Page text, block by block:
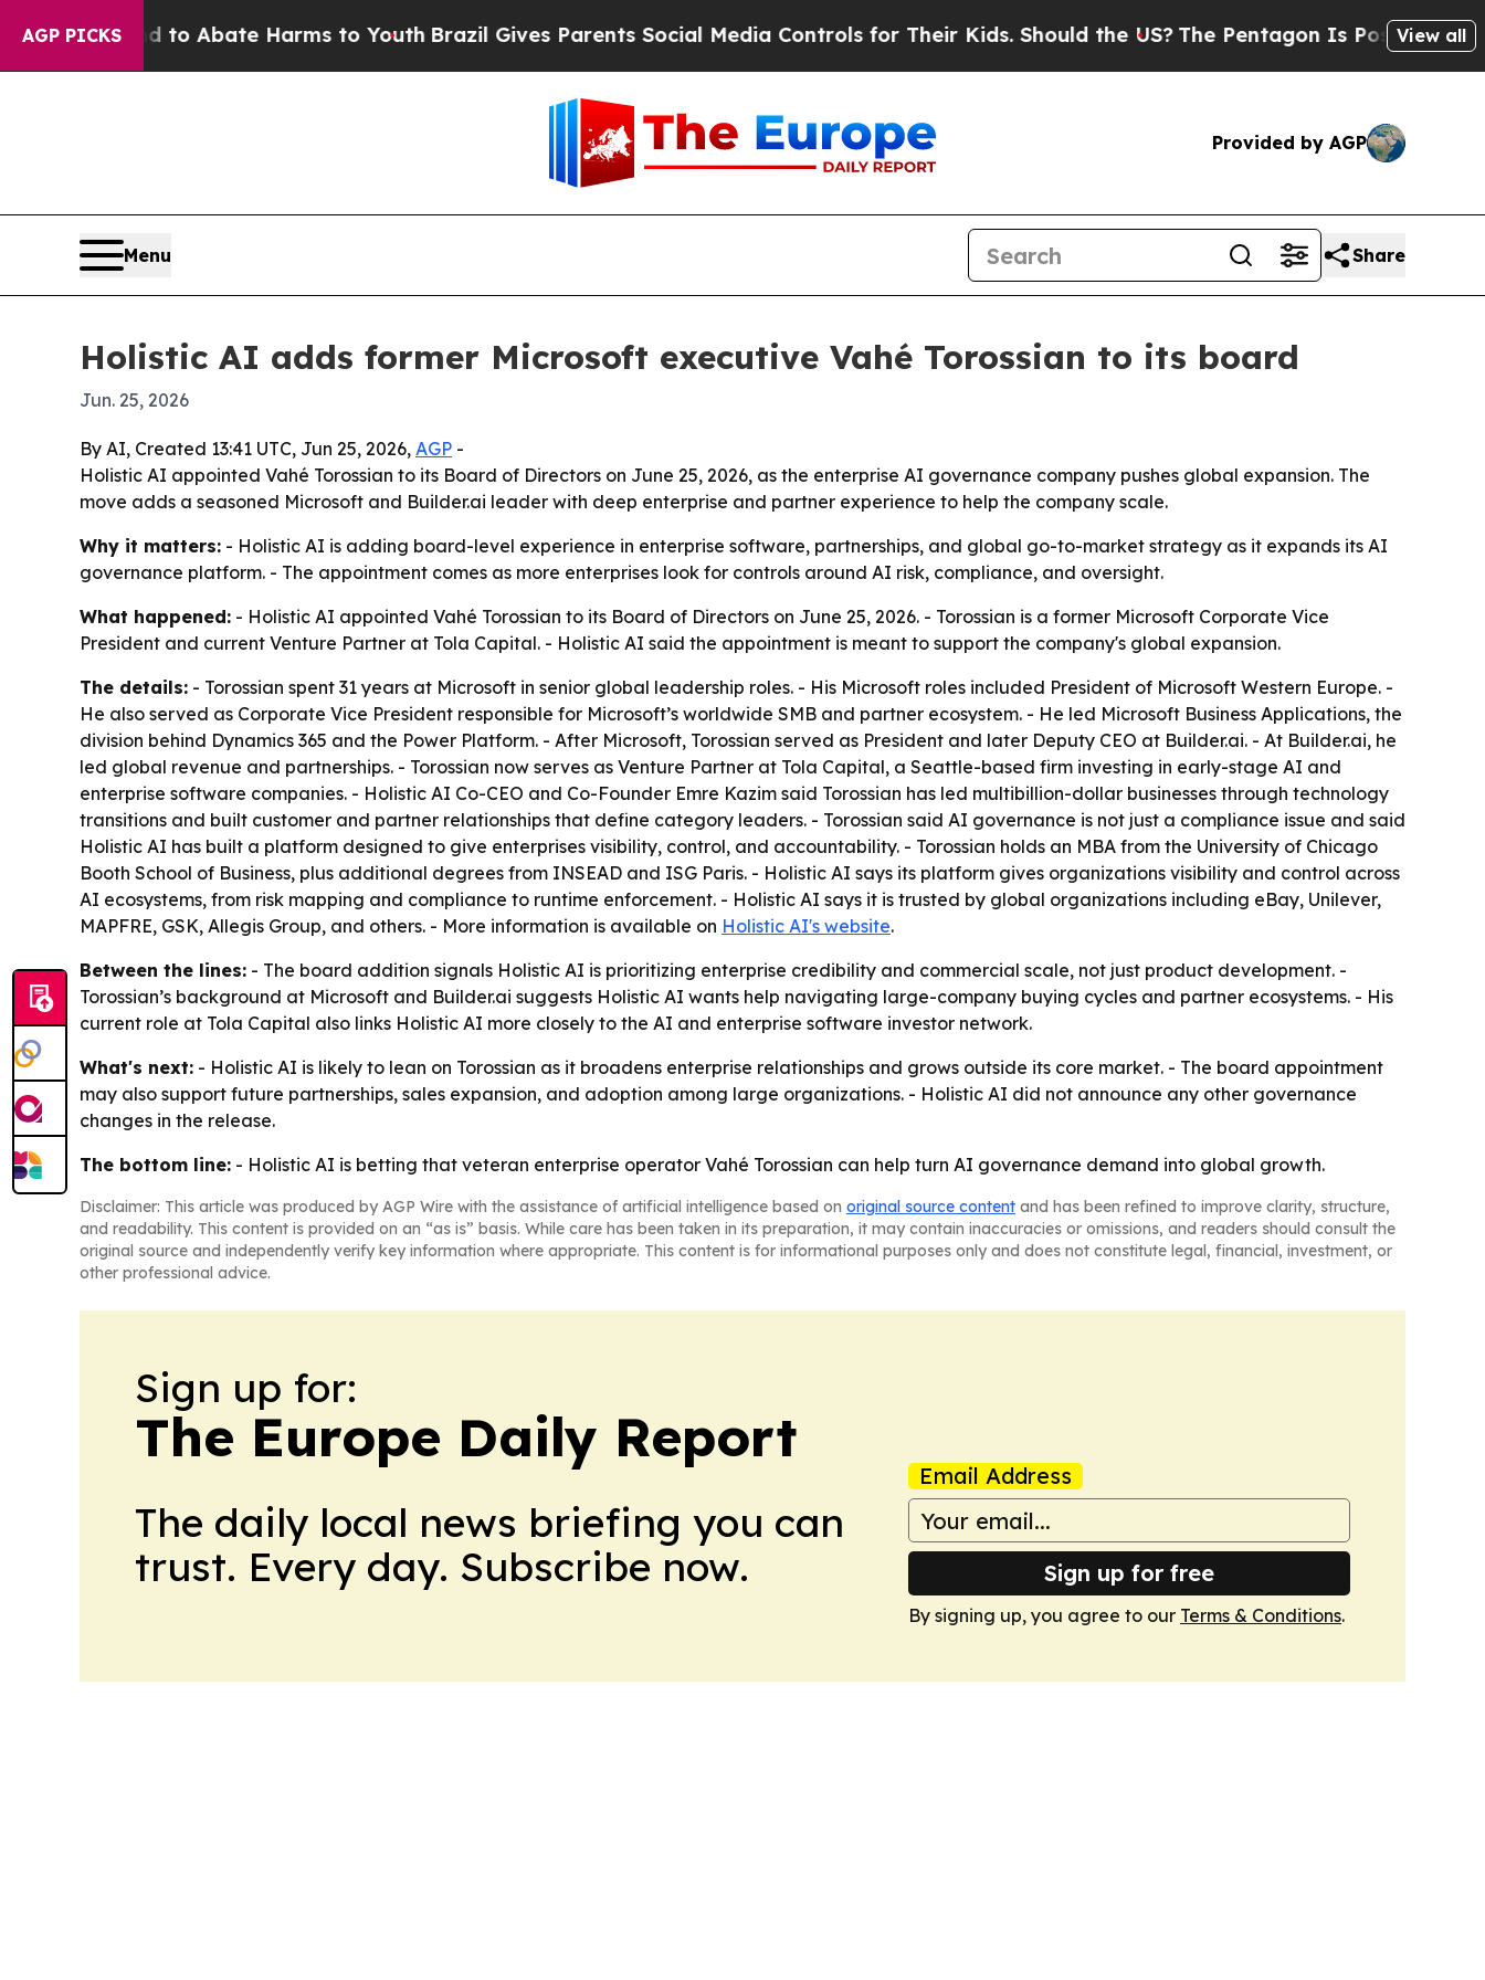
AGP PICKS
Fund to Abate Harms to Youth Brazil Gives Parents Social Media Controls for Their Kids. Should the US?The Pentagon Is Posting Cryptic
View all
Provided by AGP
Menu Share
Holistic AI adds former Microsoft executive Vahé Torossian to its board
Jun. 25, 2026
By AI, Created 13:41 UTC, Jun 25, 2026, AGP -
Holistic AI appointed Vahé Torossian to its Board of Directors on June 25, 2026, as the enterprise AI governance company pushes global expansion. The
move adds a seasoned Microsoft and Builder.ai leader with deep enterprise and partner experience to help the company scale.
Why it matters: - Holistic AI is adding board-level experience in enterprise software, partnerships, and global go-to-market strategy as it expands its AI
governance platform. - The appointment comes as more enterprises look for controls around AI risk, compliance, and oversight.
What happened: - Holistic AI appointed Vahé Torossian to its Board of Directors on June 25, 2026. - Torossian is a former Microsoft Corporate Vice
President and current Venture Partner at Tola Capital. - Holistic AI said the appointment is meant to support the company's global expansion.
The details: - Torossian spent 31 years at Microsoft in senior global leadership roles. - His Microsoft roles included President of Microsoft Western Europe. -
He also served as Corporate Vice President responsible for Microsoft’s worldwide SMB and partner ecosystem. - He led Microsoft Business Applications, the
division behind Dynamics 365 and the Power Platform. - After Microsoft, Torossian served as President and later Deputy CEO at Builder.ai. - At Builder.ai, he
led global revenue and partnerships. - Torossian now serves as Venture Partner at Tola Capital, a Seattle-based firm investing in early-stage AI and
enterprise software companies. - Holistic AI Co-CEO and Co-Founder Emre Kazim said Torossian has led multibillion-dollar businesses through technology
transitions and built customer and partner relationships that define category leaders. - Torossian said AI governance is not just a compliance issue and said
Holistic AI has built a platform designed to give enterprises visibility, control, and accountability. - Torossian holds an MBA from the University of Chicago
Booth School of Business, plus additional degrees from INSEAD and ISG Paris. - Holistic AI says its platform gives organizations visibility and control across
AI ecosystems, from risk mapping and compliance to runtime enforcement. - Holistic AI says it is trusted by global organizations including eBay, Unilever,
MAPFRE, GSK, Allegis Group, and others. - More information is available on Holistic AI's website.
Between the lines: - The board addition signals Holistic AI is prioritizing enterprise credibility and commercial scale, not just product development. -
Torossian’s background at Microsoft and Builder.ai suggests Holistic AI wants help navigating large-company buying cycles and partner ecosystems. - His
current role at Tola Capital also links Holistic AI more closely to the AI and enterprise software investor network.
What's next: - Holistic AI is likely to lean on Torossian as it broadens enterprise relationships and grows outside its core market. - The board appointment
may also support future partnerships, sales expansion, and adoption among large organizations. - Holistic AI did not announce any other governance
changes in the release.
The bottom line: - Holistic AI is betting that veteran enterprise operator Vahé Torossian can help turn AI governance demand into global growth.
Disclaimer: This article was produced by AGP Wire with the assistance of artificial intelligence based on original source content and has been refined to improve clarity, structure,
and readability. This content is provided on an “as is” basis. While care has been taken in its preparation, it may contain inaccuracies or omissions, and readers should consult the
original source and independently verify key information where appropriate. This content is for informational purposes only and does not constitute legal, financial, investment, or
other professional advice.
Sign up for:
The Europe Daily Report
The daily local news briefing you can
trust. Every day. Subscribe now.
Email Address
Sign up for free
By signing up, you agree to our Terms & Conditions.